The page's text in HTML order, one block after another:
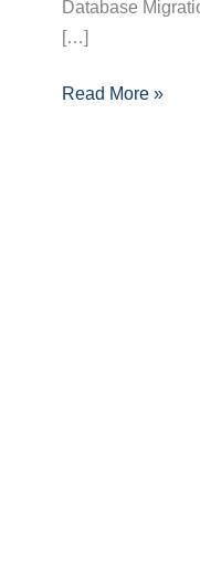
Database
[…]
Guide:
Skills,
and
Read More »